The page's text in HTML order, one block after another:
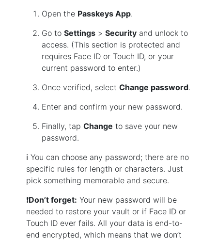
Open the Passkeys App.
Go to Settings > Security and unlock to
access. (This section is protected and
requires Face ID or Touch ID, or your
current password to enter.)
Once verified, select Change password.
Enter and confirm your new password.
Finally, tap Change to save your new
password.
ℹ️ You can choose any password; there are no
specific rules for length or characters. Just
pick something memorable and secure.
❗Don’t forget: Your new password will be
needed to restore your vault or if Face ID or
Touch ID ever fails. All your data is end-to-
end encrypted, which means that we don’t